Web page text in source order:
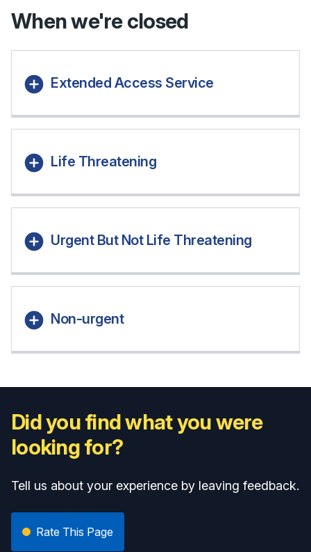
When we're closed
Extended Access Service
Life Threatening
Urgent But Not Life Threatening
Non-urgent
Did you find what you were
looking for?
Tell us about your experience by leaving feedback.
Rate This Page